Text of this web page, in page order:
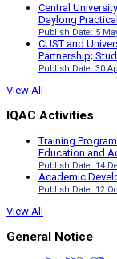
Central
Daylong
Publish Date: 5
CUST and
Partnership;
Publish Date: 30
View All
IQAC Activities
Training
Education and
Publish Date: 14
Academic
Publish Date: 12
View All
General Notice